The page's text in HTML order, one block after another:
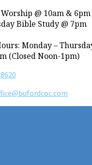
@ 10am &
Bible Study @ 7pm
Monday –
(Closed Noon-1pm)